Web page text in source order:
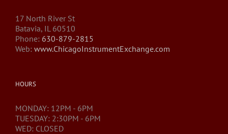
17 North River St
Batavia, IL 60510
Phone: 630-879-2815
Web: www.ChicagoInstrumentExchange.com
HOURS
MONDAY: 12PM - 6PM
TUESDAY: 2:30PM - 6PM
WED: CLOSED